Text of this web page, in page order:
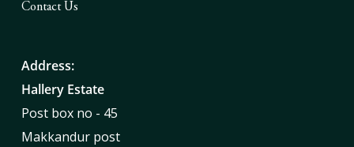
Contact Us
Address:
Hallery Estate
Post box no - 45
Makkandur post